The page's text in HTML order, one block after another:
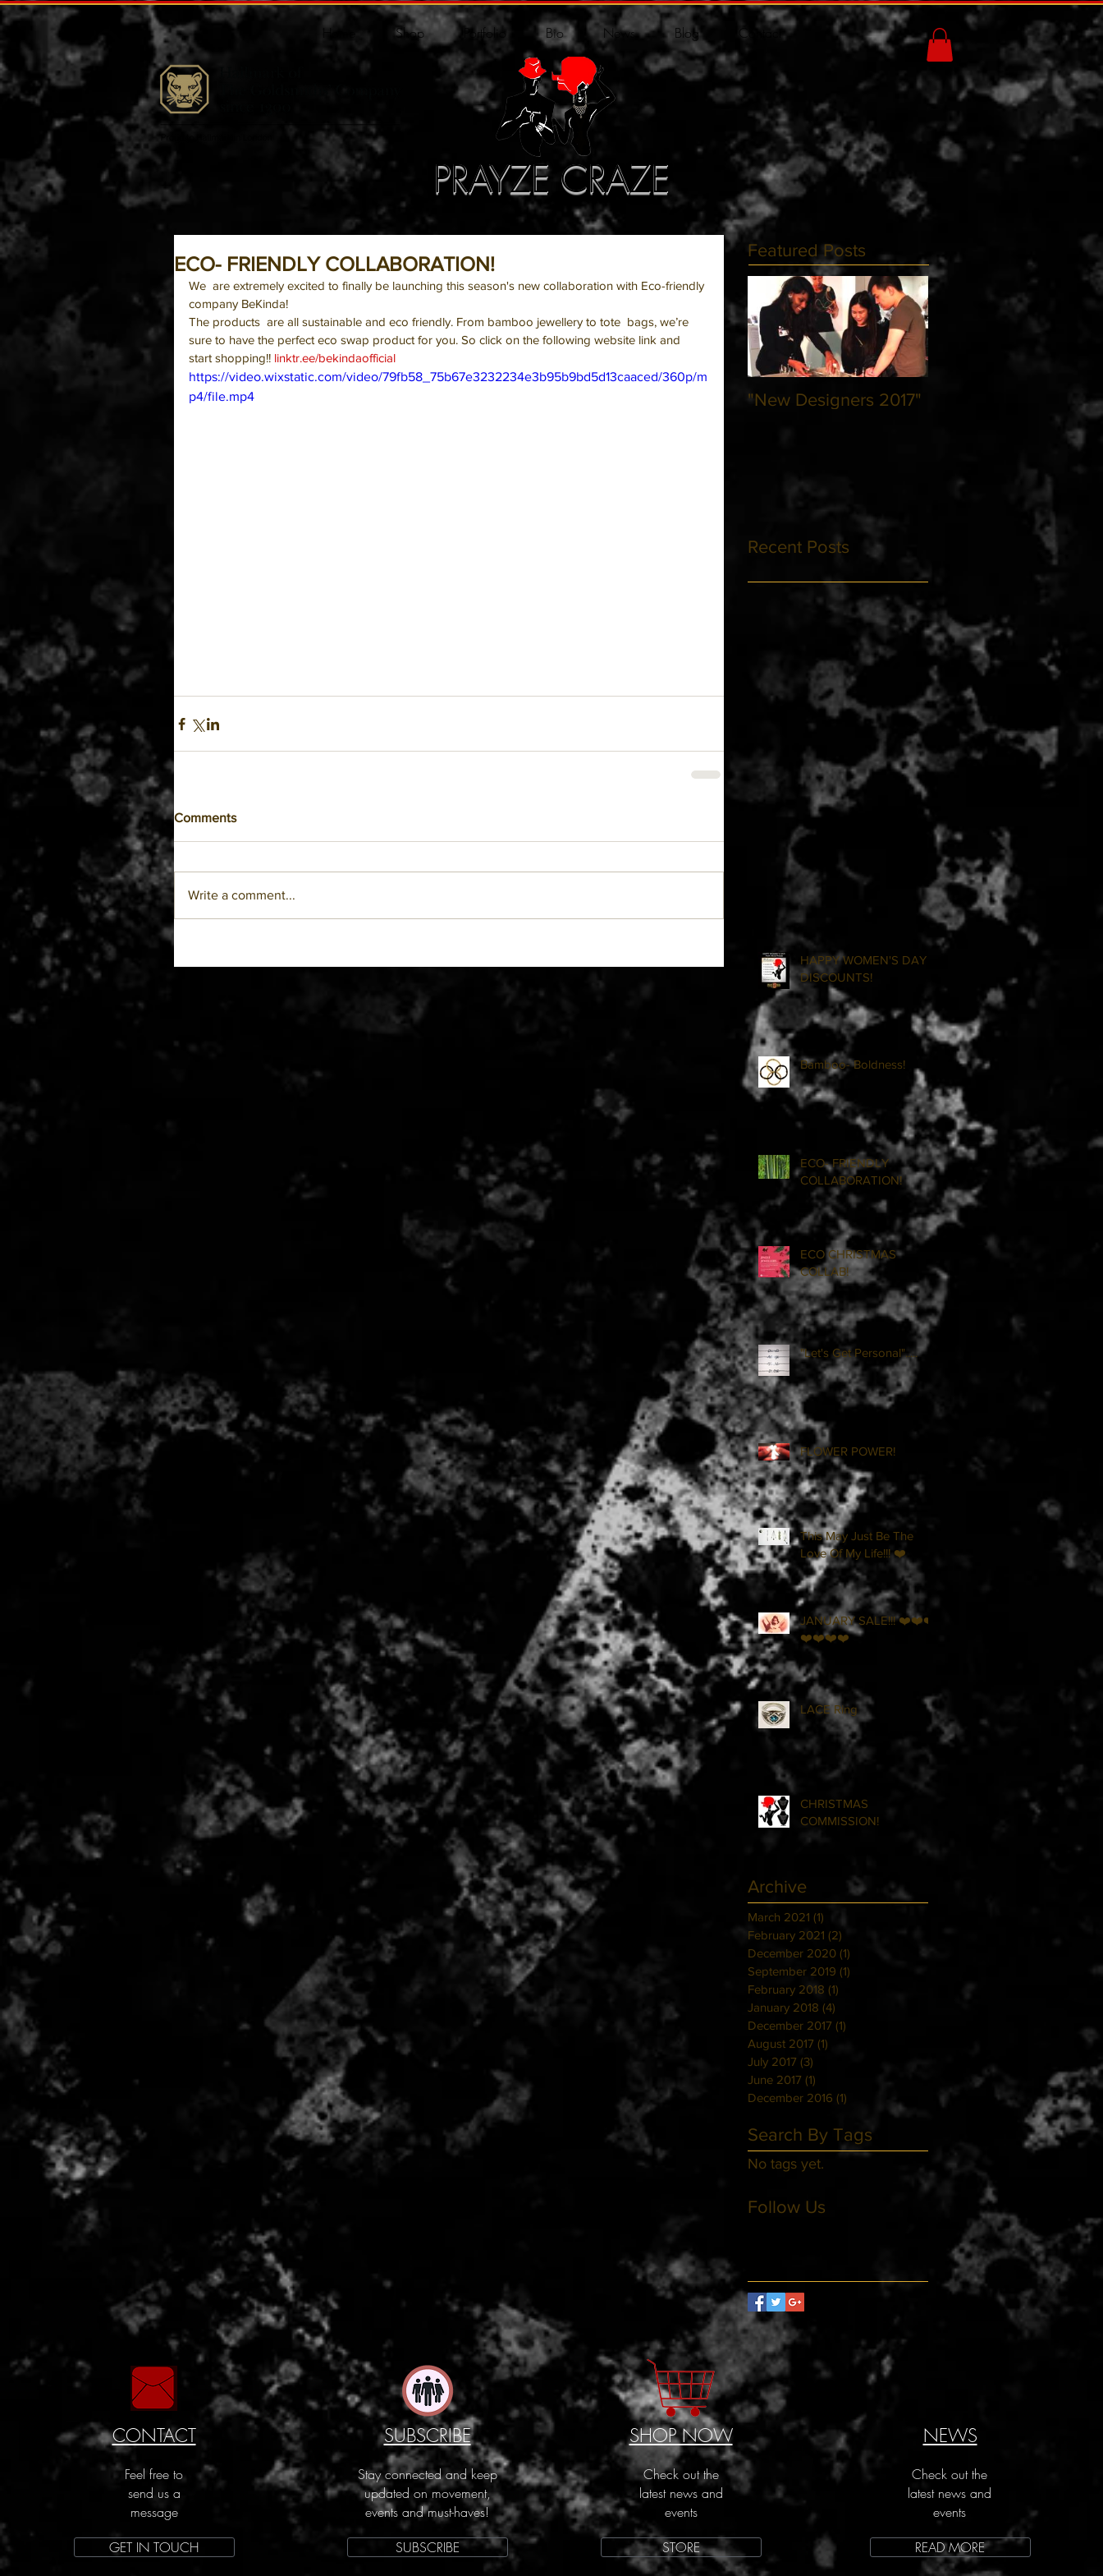
Home Shop Portfolio Bio News Blog Contact
PRAYZE CRAZE
ECO- FRIENDLY COLLABORATION!
We  are extremely excited to finally be launching this season's new collaboration with Eco-friendly
company BeKinda!
The products  are all sustainable and eco friendly. From bamboo jewellery to tote  bags, we’re
sure to have the perfect eco swap product for you. So click on the following website link and
start shopping!! linktr.ee/bekindaofficial
https://video.wixstatic.com/video/79fb58_75b67e3232234e3b95b9bd5d13caaced/360p/m
p4/file.mp4
Comments
Write a comment...
Featured Posts
"New Designers 2017"
Recent Posts
HAPPY WOMEN'S DAY
DISCOUNTS!
Bamboo- Boldness!
ECO- FRIENDLY
COLLABORATION!
ECO CHRISTMAS
COLLAB!
"Let's Get Personal".....
FLOWER POWER!
This May Just Be The
Love Of My Life!!! ❤️
JANUARY SALE!!! ❤️❤️❤️
❤️❤️❤️❤️
LACE Ring
CHRISTMAS
COMMISSION!
Archive
March 2021 (1)
February 2021 (2)
December 2020 (1)
September 2019 (1)
February 2018 (1)
January 2018 (4)
December 2017 (1)
August 2017 (1)
July 2017 (3)
June 2017 (1)
December 2016 (1)
Search By Tags
No tags yet.
Follow Us
CONTACT
Feel free to
send us a
message
GET IN TOUCH
SUBSCRIBE
Stay connected and keep
updated on movement,
events and must-haves!
SUBSCRIBE
SHOP NOW
Check out the
latest news and
events
STORE
NEWS
Check out the
latest news and
events
READ MORE